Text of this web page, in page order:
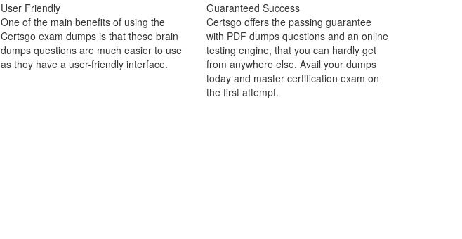
User Friendly
One of the main benefits of using the
Certsgo exam dumps is that these brain
dumps questions are much easier to use
as they have a user-friendly interface.
Guaranteed Success
Certsgo offers the passing guarantee
with PDF dumps questions and an online
testing engine, that you can hardly get
from anywhere else. Avail your dumps
today and master certification exam on
the first attempt.